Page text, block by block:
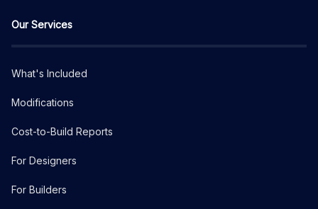
Our Services
What's Included
Modifications
Cost-to-Build Reports
For Designers
For Builders